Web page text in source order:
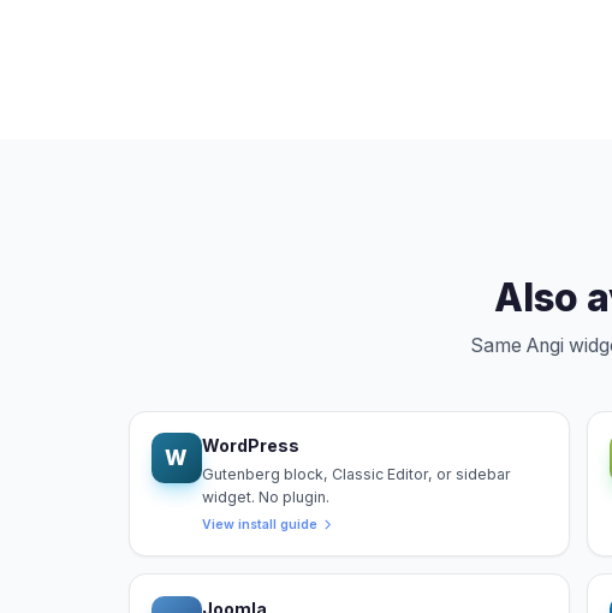
Also
Same Angi
W WordPress
Gutenberg block, Classic Editor, or sidebar
widget. No plugin.
View install guide
Joomla